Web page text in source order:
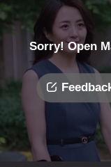
Sorry! Open